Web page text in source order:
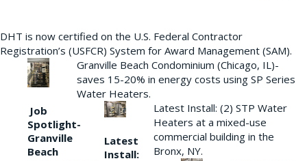
DHT is now certified on the U.S. Federal Contractor
Registration’s (USFCR) System for Award Management (SAM).
Job
Spotlight-
Granville
Beach
Granville Beach Condominium (Chicago, IL)-
saves 15-20% in energy costs using SP Series
Water Heaters.
Latest
Install:
Latest Install: (2) STP Water
Heaters at a mixed-use
commercial building in the
Bronx, NY.